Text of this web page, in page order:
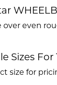
over even
Sizes For
size for